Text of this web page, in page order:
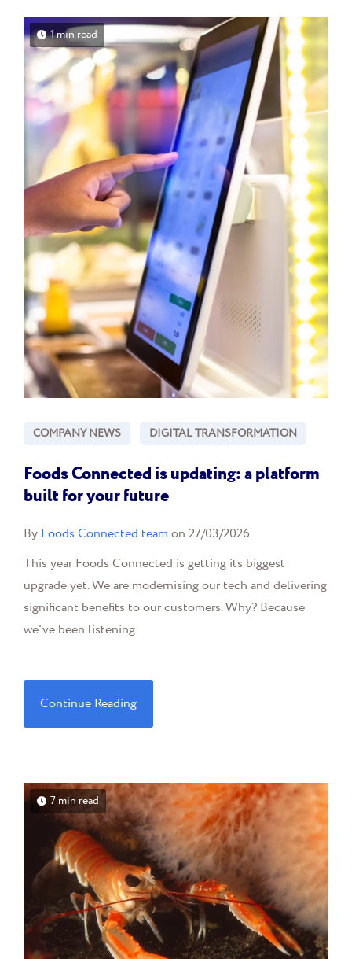
1 min read
COMPANY NEWS DIGITAL TRANSFORMATION
Foods Connected is updating: a platform
built for your future
By Foods Connected team on 27/03/2026
This year Foods Connected is getting its biggest
upgrade yet. We are modernising our tech and delivering
significant benefits to our customers. Why? Because
we've been listening.
Continue Reading
7 min read